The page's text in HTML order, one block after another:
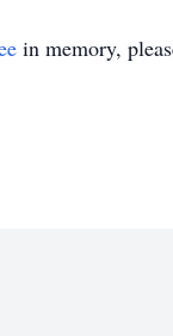
in memory,